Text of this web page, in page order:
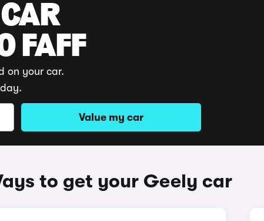
FAFF
on your car.
Value my car
to get your Geely car